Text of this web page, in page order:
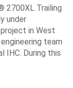
2700XL Trailing
under
in West
team
IHC. During this